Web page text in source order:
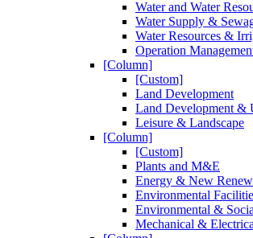
Water and Water
Water Supply &
Water Resources &
Operation
[Column]
[Custom]
Land Development
Land Development &
Leisure & Landscape
[Column]
[Custom]
Plants and M&E
Energy & New
Environmental
Environmental &
Mechanical &